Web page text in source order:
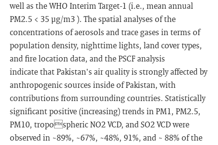
well as the WHO Interim Target-1 (i.e., mean annual
PM2.5 < 35 μg/m3 ). The spatial analyses of the
concentrations of aerosols and trace gases in terms of
population density, nighttime lights, land cover types,
and fire location data, and the PSCF analysis
indicate that Pakistan's air quality is strongly affected by
anthropogenic sources inside of Pakistan, with
contributions from surrounding countries. Statistically
significant positive (increasing) trends in PM1, PM2.5,
PM10, tropospheric NO2 VCD, and SO2 VCD were
observed in ~89%, ~67%, ~48%, 91%, and ~ 88% of the